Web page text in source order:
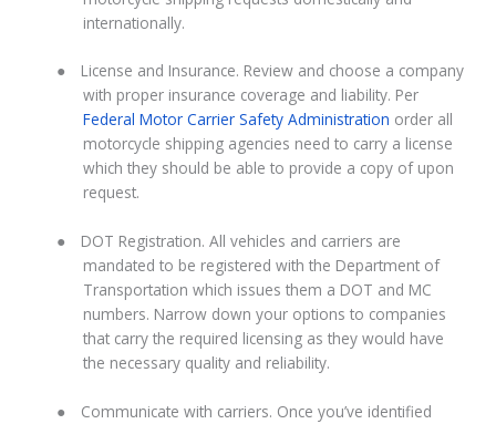
internationally.
●
License and Insurance. Review and choose a company
with proper insurance coverage and liability. Per
Federal Motor Carrier Safety Administration order all
motorcycle shipping agencies need to carry a license
which they should be able to provide a copy of upon
request.
●
DOT Registration. All vehicles and carriers are
mandated to be registered with the Department of
Transportation which issues them a DOT and MC
numbers. Narrow down your options to companies
that carry the required licensing as they would have
the necessary quality and reliability.
●
Communicate with carriers. Once you’ve identified